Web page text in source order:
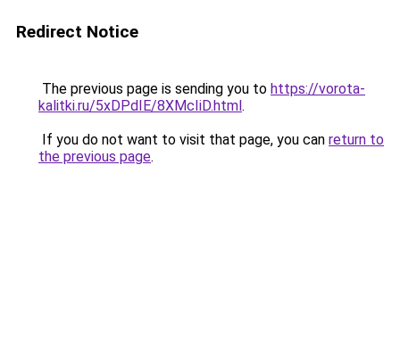
Redirect Notice
The previous page is sending you to https://vorota-
kalitki.ru/5xDPdIE/8XMcIiD.html.
If you do not want to visit that page, you can return to
the previous page.